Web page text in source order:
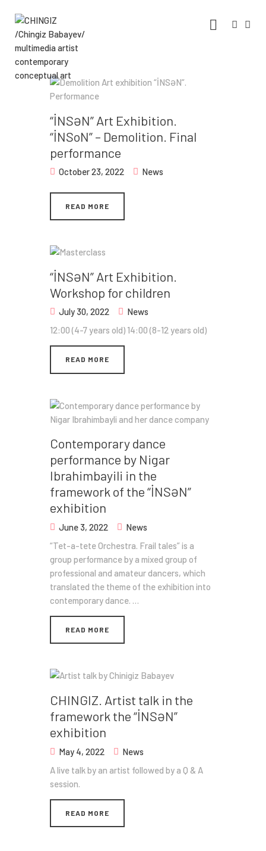
CHINGIZ /CHINGIZ BABAYEV/
MULTIMEDIA ARTIST CONTEMPORARY
CONCEPTUAL ART
Statement, Portfolio & Contacts info
Portfolio
Exhibitions
“İNSƏN” Art Exhibition.
“İNSoN” – Demolition. Final
performance
October 23, 2022 News
READ MORE
“İNSƏN” Art Exhibition.
Workshop for children
July 30, 2022
News
12:00 (4-7 years old) 14:00 (8-12 years old)
READ MORE
Contemporary dance
performance by Nigar
Ibrahimbayili in the
framework of the “İNSƏN”
exhibition
June 3, 2022
News
“Tet-a-tete Orchestra. Frail tales” is a
group performance by a mixed group of
professional and amateur dancers, which
translated the theme of the exhibition into
contemporary dance. …
READ MORE
CHINGIZ. Artist talk in the
framework the “İNSƏN”
exhibition
May 4, 2022
News
A live talk by an artist followed by a Q & A
session.
READ MORE